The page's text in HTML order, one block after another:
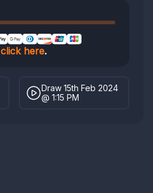
click here.
Draw 15th Feb 2024
@ 1:15 PM